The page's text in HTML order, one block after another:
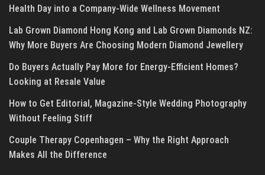
Health Day into a Company-Wide Wellness Movement
Lab Grown Diamond Hong Kong and Lab Grown Diamonds NZ:
Why More Buyers Are Choosing Modern Diamond Jewellery
Do Buyers Actually Pay More for Energy-Efficient Homes?
Looking at Resale Value
How to Get Editorial, Magazine-Style Wedding Photography
Without Feeling Stiff
Couple Therapy Copenhagen – Why the Right Approach
Makes All the Difference